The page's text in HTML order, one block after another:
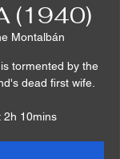
(1940)
Montalbán
tormented by the
dead first wife.
2h 10mins